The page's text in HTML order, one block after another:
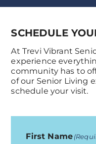
SCHEDULE
At Trevi Vibrant
experience
community has to
of our Senior Living
schedule your visit.
First Name